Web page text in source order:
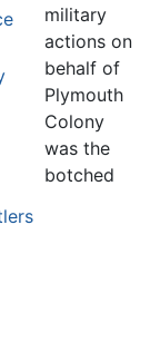
military
actions on
behalf of
Plymouth
Colony
was the
botched